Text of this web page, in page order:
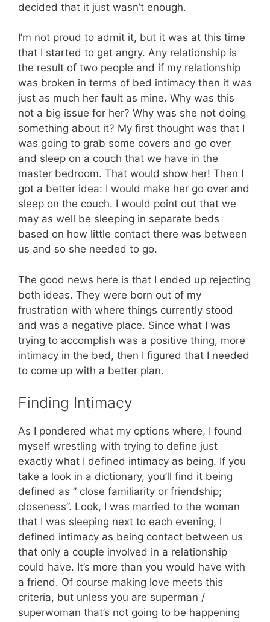
decided that it just wasn’t enough.
I’m not proud to admit it, but it was at this time
that I started to get angry. Any relationship is
the result of two people and if my relationship
was broken in terms of bed intimacy then it was
just as much her fault as mine. Why was this
not a big issue for her? Why was she not doing
something about it? My first thought was that I
was going to grab some covers and go over
and sleep on a couch that we have in the
master bedroom. That would show her! Then I
got a better idea: I would make her go over and
sleep on the couch. I would point out that we
may as well be sleeping in separate beds
based on how little contact there was between
us and so she needed to go.
The good news here is that I ended up rejecting
both ideas. They were born out of my
frustration with where things currently stood
and was a negative place. Since what I was
trying to accomplish was a positive thing, more
intimacy in the bed, then I figured that I needed
to come up with a better plan.
Finding Intimacy
As I pondered what my options where, I found
myself wrestling with trying to define just
exactly what I defined intimacy as being. If you
take a look in a dictionary, you’ll find it being
defined as ” close familiarity or friendship;
closeness”. Look, I was married to the woman
that I was sleeping next to each evening, I
defined intimacy as being contact between us
that only a couple involved in a relationship
could have. It’s more than you would have with
a friend. Of course making love meets this
criteria, but unless you are superman /
superwoman that’s not going to be happening